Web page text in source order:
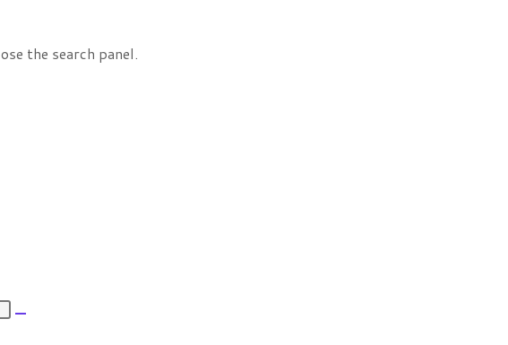
the search panel.